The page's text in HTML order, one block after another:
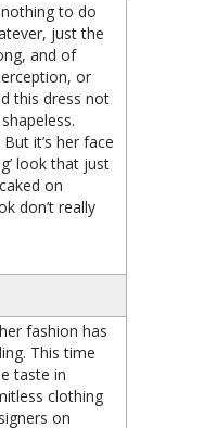
to do
just the
and of
or
this dress not
it’s her face
look that just
on
don’t really
fashion has
This time
taste in
clothing
on